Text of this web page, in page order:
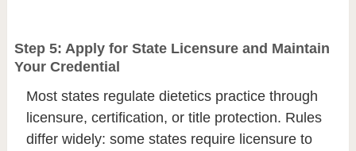
Step 5: Apply for State Licensure and Maintain
Your Credential
Most states regulate dietetics practice through
licensure, certification, or title protection. Rules
differ widely: some states require licensure to